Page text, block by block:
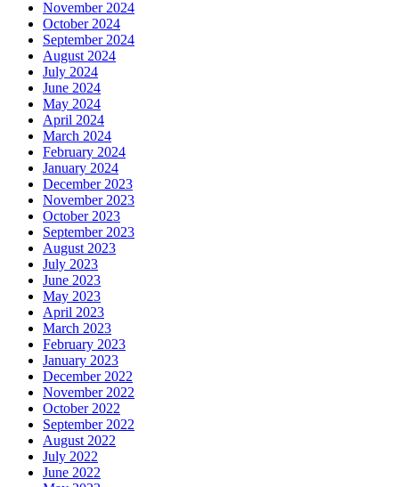
November 2024
October 2024
September 2024
August 2024
July 2024
June 2024
May 2024
April 2024
March 2024
February 2024
January 2024
December 2023
November 2023
October 2023
September 2023
August 2023
July 2023
June 2023
May 2023
April 2023
March 2023
February 2023
January 2023
December 2022
November 2022
October 2022
September 2022
August 2022
July 2022
June 2022